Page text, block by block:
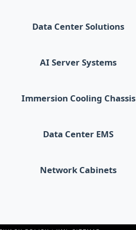
Data Center Solutions
AI Server Systems
Immersion Cooling Chassis
Data Center EMS
Network Cabinets